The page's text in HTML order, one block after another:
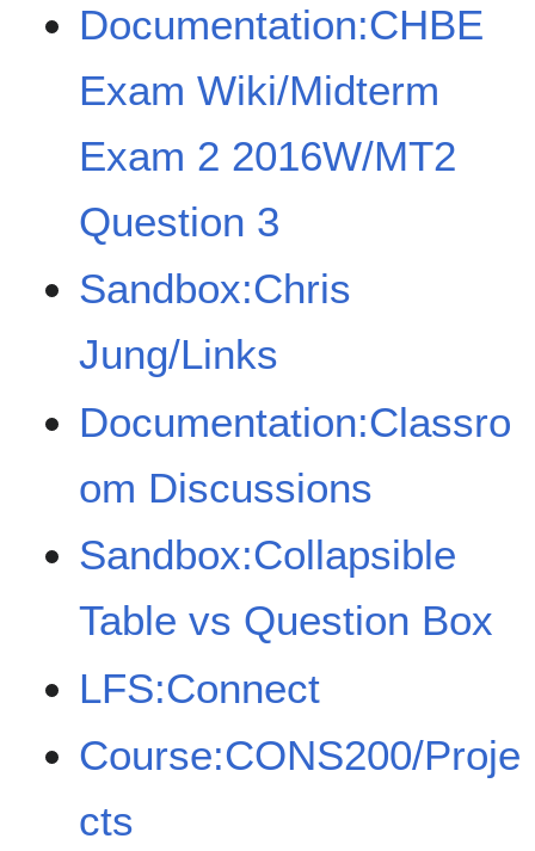
Documentation:CHBE
Exam Wiki/Midterm
Exam 2 2016W/MT2
Question 3
Sandbox:Chris
Jung/Links
Documentation:Classro
om Discussions
Sandbox:Collapsible
Table vs Question Box
LFS:Connect
Course:CONS200/Proje
cts